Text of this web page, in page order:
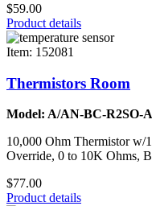
$59.00
Product details
Item: 152081
Thermistors Room
Model: A/AN-BC-R2SO-
10,000 Ohm Thermistor w/
Override, 0 to 10K Ohms,
$77.00
Product details